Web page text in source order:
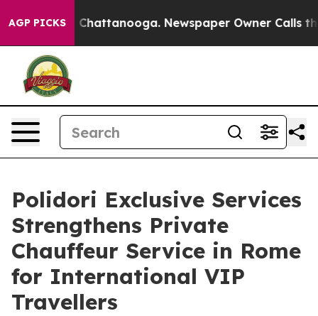
AGP PICKS
in Chattanooga. Newspaper Owner Calls the
Polidori Exclusive Services
Strengthens Private
Chauffeur Service in Rome
for International VIP
Travellers